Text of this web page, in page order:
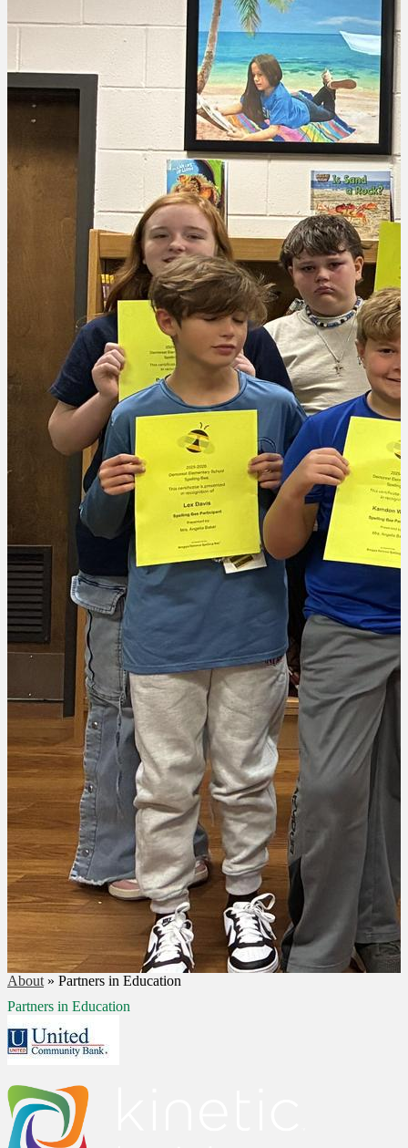
About » Partners in Education
Partners in Education